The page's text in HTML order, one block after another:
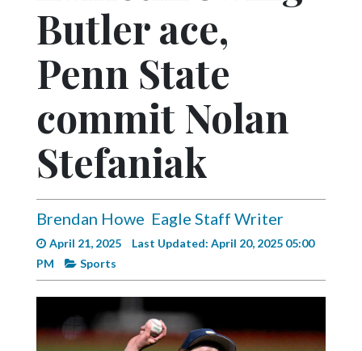
Community
Schools
Progress
America250
Videos
Complete
Pages
Classifieds
Butler ace,
Penn State
commit Nolan
Stefaniak
Brendan Howe Eagle Staff Writer
April 21, 2025
Last Updated: April 20, 2025 05:00
PM
Sports